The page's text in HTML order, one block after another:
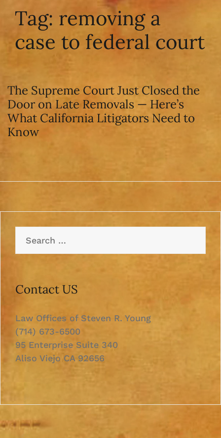
Tag: removing a
case to federal court
The Supreme Court Just Closed the
Door on Late Removals — Here’s
What California Litigators Need to
Know
for:
Contact US
Law Offices of Steven R. Young
(714) 673-6500
95 Enterprise Suite 340
Aliso Viejo CA 92656